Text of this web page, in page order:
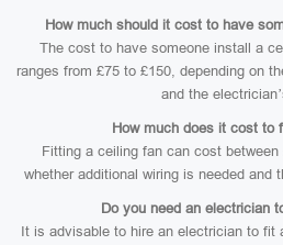
How much should it cost to have
The cost to have someone install a
ranges from £75 to £150, depending on
and the
How much does it cost to
Fitting a ceiling fan can cost
whether additional wiring is needed and
Do you need an electrician
It is advisable to hire an electrician to fit